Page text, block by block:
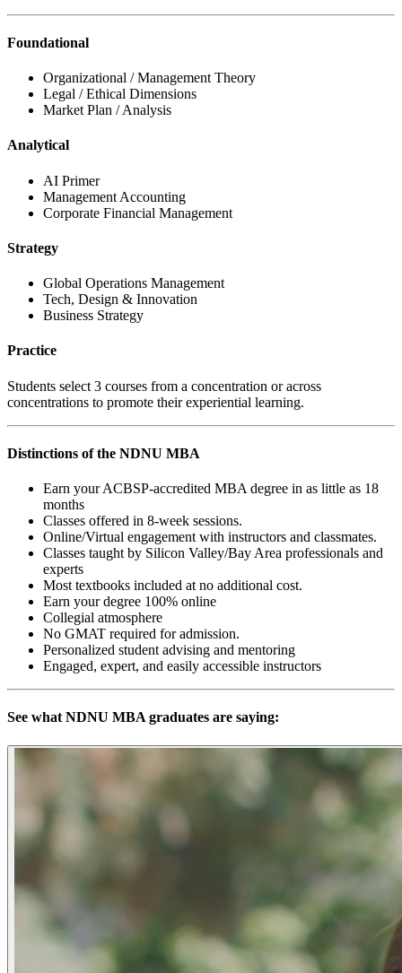
Foundational
Organizational / Management Theory
Legal / Ethical Dimensions
Market Plan / Analysis
Analytical
AI Primer
Management Accounting
Corporate Financial Management
Strategy
Global Operations Management
Tech, Design & Innovation
Business Strategy
Practice
Students select 3 courses from a concentration or across
concentrations to promote their experiential learning.
Distinctions of the NDNU MBA
Earn your ACBSP-accredited MBA degree in as little as 18
months
Classes offered in 8-week sessions.
Online/Virtual engagement with instructors and classmates.
Classes taught by Silicon Valley/Bay Area professionals and
experts
Most textbooks included at no additional cost.
Earn your degree 100% online
Collegial atmosphere
No GMAT required for admission.
Personalized student advising and mentoring
Engaged, expert, and easily accessible instructors
See what NDNU MBA graduates are saying: